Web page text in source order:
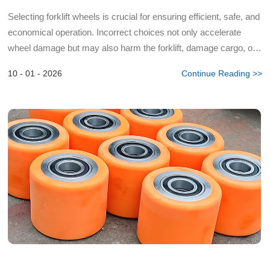
Selecting forklift wheels is crucial for ensuring efficient, safe, and
economical operation. Incorrect choices not only accelerate
wheel damage but may also harm the forklift, damage cargo, or
10 - 01 - 2026 Continue Reading >>